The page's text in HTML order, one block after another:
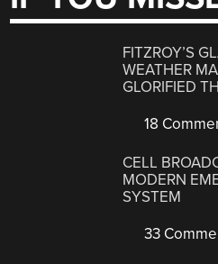
FITZROY’S
WEATHER
GLORIFIED
18
CELL
MODERN
SYSTEM
33